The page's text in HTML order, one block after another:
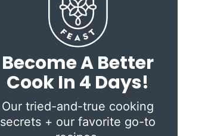
Become A Better
Cook In 4 Days!
Our tried-and-true cooking
secrets + our favorite go-to